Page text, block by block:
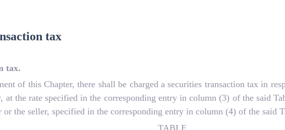
tax
tax.
of this Chapter, there shall be charged a securities transaction tax in
the rate specified in the corresponding entry in column (3) of the said
or the seller, specified in the corresponding entry in column (4) of the said
TABLE